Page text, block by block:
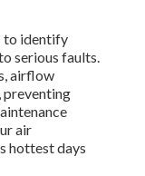
to identify
serious faults.
airflow
preventing
air
hottest days